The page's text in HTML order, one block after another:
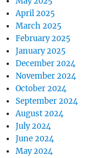
April 2025
March 2025
February 2025
January 2025
December 2024
November 2024
October 2024
September 2024
August 2024
July 2024
June 2024
May 2024